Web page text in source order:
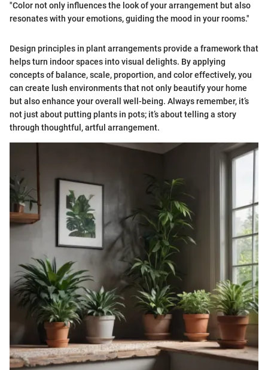
"Color not only influences the look of your arrangement but also
resonates with your emotions, guiding the mood in your rooms."
Design principles in plant arrangements provide a framework that
helps turn indoor spaces into visual delights. By applying
concepts of balance, scale, proportion, and color effectively, you
can create lush environments that not only beautify your home
but also enhance your overall well-being. Always remember, it’s
not just about putting plants in pots; it’s about telling a story
through thoughtful, artful arrangement.